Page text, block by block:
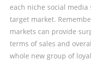
each niche social
target market.
markets can provide
terms of sales and
whole new group of